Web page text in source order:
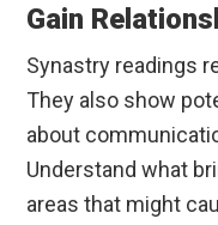
Gain
Synastry readings
They also show
about
Understand what
areas that might